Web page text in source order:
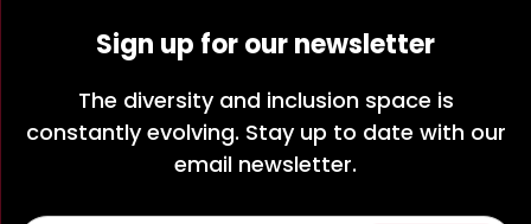
Sign up for our newsletter
The diversity and inclusion space is
constantly evolving. Stay up to date with our
email newsletter.